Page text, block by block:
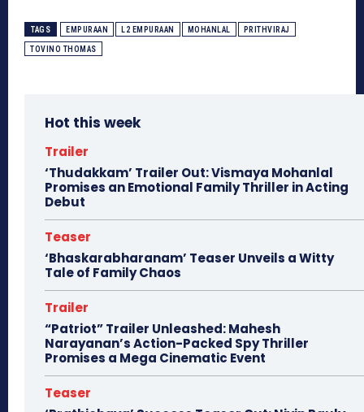
TAGS EMPURAAN L2 EMPURAAN MOHANLAL PRITHVIRAJ
TOVINO THOMAS
Hot this week
Trailer
‘Thudakkam’ Trailer Out: Vismaya Mohanlal
Promises an Emotional Family Thriller in Acting
Debut
Teaser
‘Bhaskarabharanam’ Teaser Unveils a Witty
Tale of Family Chaos
Trailer
“Patriot” Trailer Unleashed: Mahesh
Narayanan’s Action-Packed Spy Thriller
Promises a Mega Cinematic Event
Teaser